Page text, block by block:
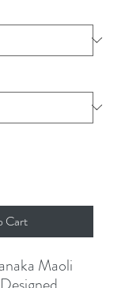
Cart
Maoli